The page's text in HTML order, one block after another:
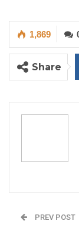
Pa Modou
1,869
Share
PREV POST